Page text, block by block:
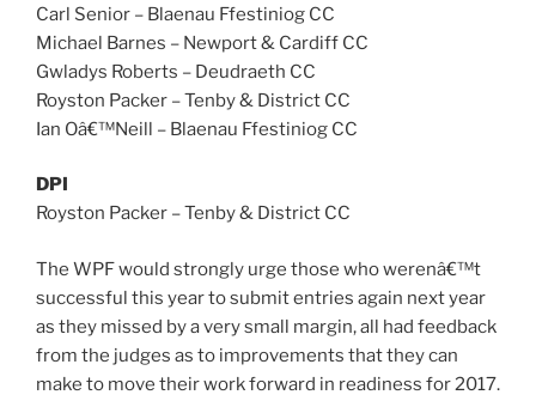
Carl Senior – Blaenau Ffestiniog CC
Michael Barnes – Newport & Cardiff CC
Gwladys Roberts – Deudraeth CC
Royston Packer – Tenby & District CC
Ian Oâ€™Neill – Blaenau Ffestiniog CC
DPI
Royston Packer – Tenby & District CC
The WPF would strongly urge those who werenâ€™t
successful this year to submit entries again next year
as they missed by a very small margin, all had feedback
from the judges as to improvements that they can
make to move their work forward in readiness for 2017.